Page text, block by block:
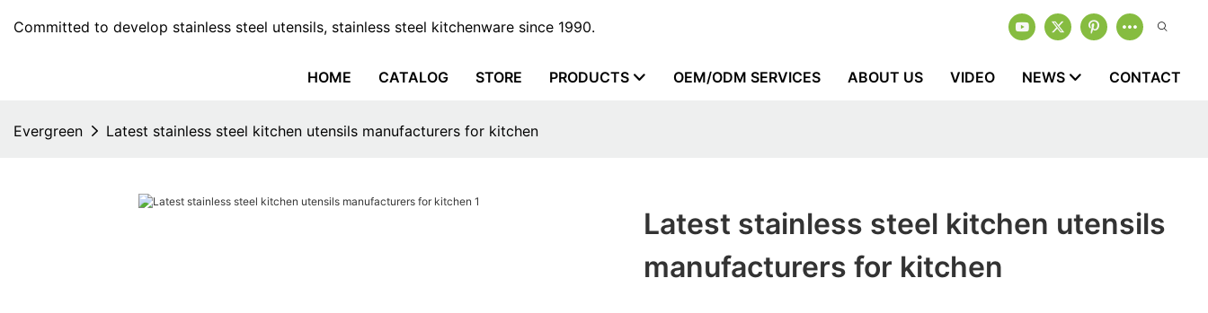
Committed to develop stainless steel utensils, stainless steel kitchenware since 1990.
HOME CATALOG STORE PRODUCTS OEM/ODM SERVICES ABOUT US VIDEO NEWS CONTACT
Evergreen Latest stainless steel kitchen utensils manufacturers for kitchen
Latest stainless steel kitchen utensils
manufacturers for kitchen